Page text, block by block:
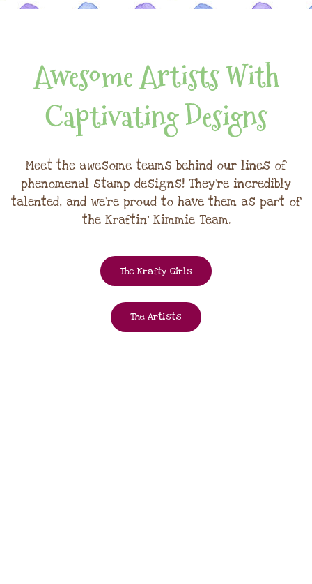
Awesome Artists With
Captivating Designs
Meet the awesome teams behind our lines of
phenomenal stamp designs! They're incredibly
talented, and we're proud to have them as part of
the Kraftin' Kimmie Team.
The Krafty Girls
The Artists